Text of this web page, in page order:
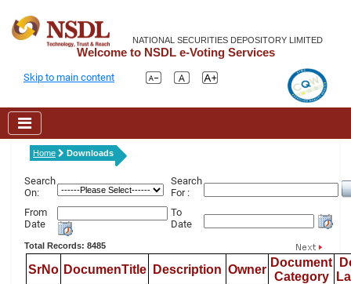
NATIONAL SECURITIES DEPOSITORY LIMITED
Welcome to NSDL e-Voting Services
Skip to main content
Home Downloads
Search
On:
Search
For :
From
Date
To
Date
Total Records: 8485
SrNo DocumenTitle Description Owner
Document
Category